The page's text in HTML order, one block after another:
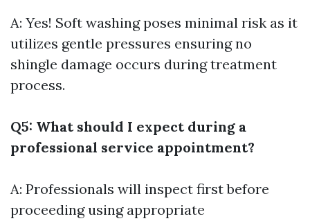
A: Yes! Soft washing poses minimal risk as it
utilizes gentle pressures ensuring no
shingle damage occurs during treatment
process.
Q5: What should I expect during a
professional service appointment?
A: Professionals will inspect first before
proceeding using appropriate